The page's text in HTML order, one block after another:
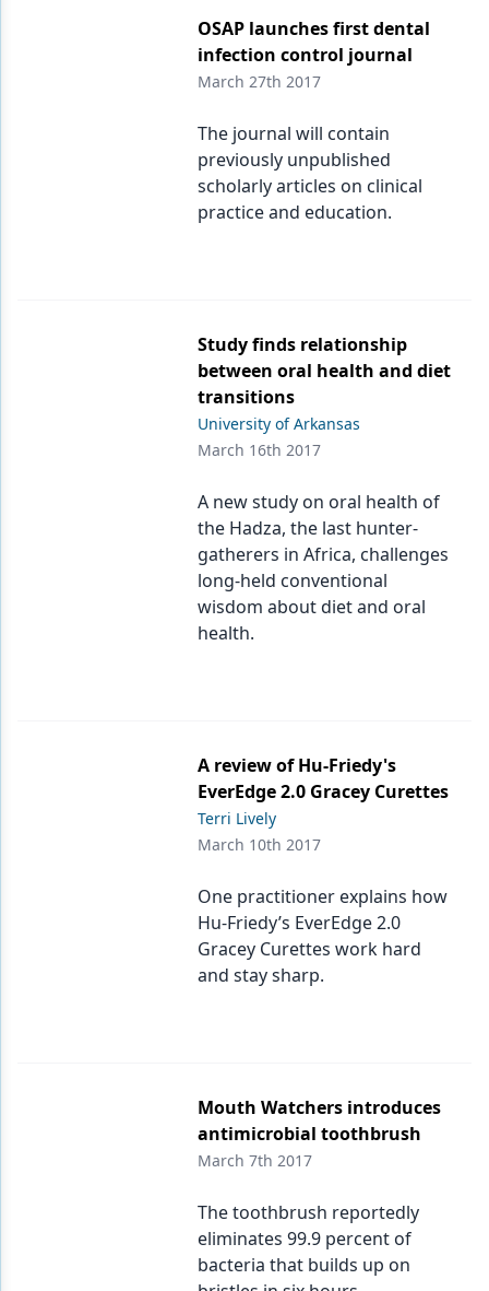
OSAP launches first dental
infection control journal
March 27th 2017
The journal will contain
previously unpublished
scholarly articles on clinical
practice and education.
Study finds relationship
between oral health and diet
transitions
University of Arkansas
March 16th 2017
A new study on oral health of
the Hadza, the last hunter-
gatherers in Africa, challenges
long-held conventional
wisdom about diet and oral
health.
A review of Hu-Friedy's
EverEdge 2.0 Gracey Curettes
Terri Lively
March 10th 2017
One practitioner explains how
Hu-Friedy’s EverEdge 2.0
Gracey Curettes work hard
and stay sharp.
Mouth Watchers introduces
antimicrobial toothbrush
March 7th 2017
The toothbrush reportedly
eliminates 99.9 percent of
bacteria that builds up on